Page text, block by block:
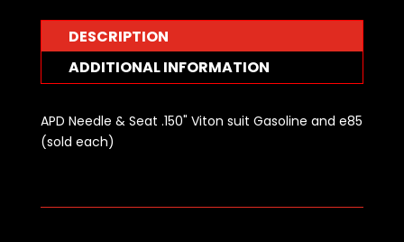
(sold
each)
quantity
DESCRIPTION
ADDITIONAL INFORMATION
APD Needle & Seat .150" Viton suit Gasoline and e85
(sold each)